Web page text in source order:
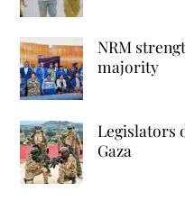
NRM
majority
Legislators
Gaza